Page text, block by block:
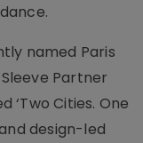
named Paris
Partner
‘Two Cities. One
design-led